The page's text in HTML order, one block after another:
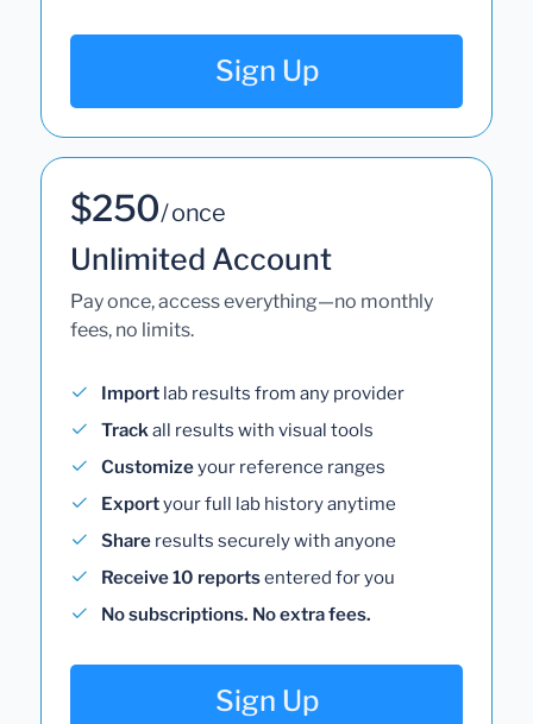
Sign Up
$250/ once
Unlimited Account
Pay once, access everything—no monthly
fees, no limits.
Import lab results from any provider
Trackall results with visual tools
Customizeyour reference ranges
Exportyour full lab history anytime
Share results securely with anyone
Receive 10 reportsentered for you
No subscriptions. No extra fees.
Sign Up